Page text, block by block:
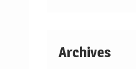
Archives